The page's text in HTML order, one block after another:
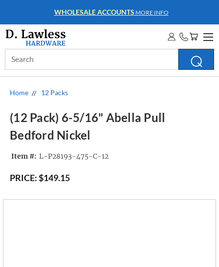
WHOLESALE ACCOUNTS MORE INFO
Keyword:
Home 12 Packs
(12 Pack) 6-5/16" Abella Pull
Bedford Nickel
Item #: L-P28193-475-C-12
PRICE:$149.15